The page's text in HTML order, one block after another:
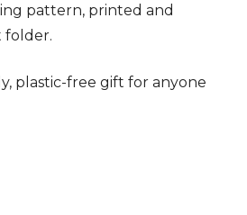
pattern, printed and
folder.
plastic-free gift for anyone